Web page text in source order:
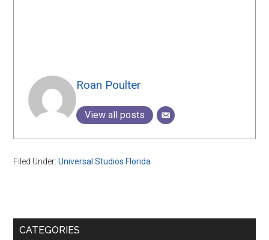
Roan Poulter
View all posts
Filed Under:Universal Studios Florida
Primary
CATEGORIES